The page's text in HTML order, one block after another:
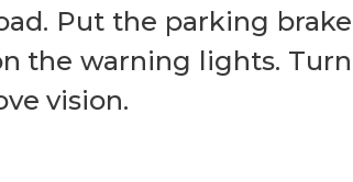
Put the parking brake
the warning lights. Turn
vision.